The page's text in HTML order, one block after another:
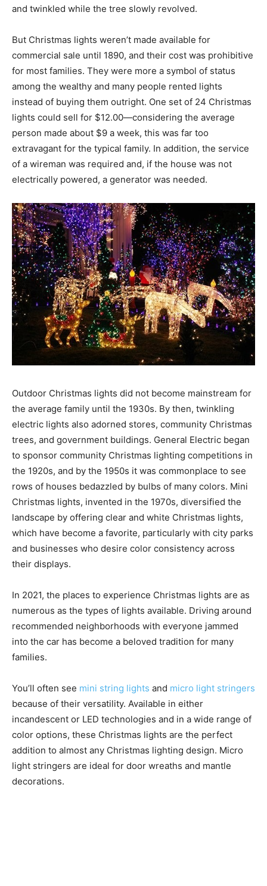
and twinkled while the tree slowly revolved.
But Christmas lights weren’t made available for
commercial sale until 1890, and their cost was prohibitive
for most families. They were more a symbol of status
among the wealthy and many people rented lights
instead of buying them outright. One set of 24 Christmas
lights could sell for $12.00—considering the average
person made about $9 a week, this was far too
extravagant for the typical family. In addition, the service
of a wireman was required and, if the house was not
electrically powered, a generator was needed.
Outdoor Christmas lights did not become mainstream for
the average family until the 1930s. By then, twinkling
electric lights also adorned stores, community Christmas
trees, and government buildings. General Electric began
to sponsor community Christmas lighting competitions in
the 1920s, and by the 1950s it was commonplace to see
rows of houses bedazzled by bulbs of many colors. Mini
Christmas lights, invented in the 1970s, diversified the
landscape by offering clear and white Christmas lights,
which have become a favorite, particularly with city parks
and businesses who desire color consistency across
their displays.
In 2021, the places to experience Christmas lights are as
numerous as the types of lights available. Driving around
recommended neighborhoods with everyone jammed
into the car has become a beloved tradition for many
families.
You’ll often see mini string lights and micro light stringers
because of their versatility. Available in either
incandescent or LED technologies and in a wide range of
color options, these Christmas lights are the perfect
addition to almost any Christmas lighting design. Micro
light stringers are ideal for door wreaths and mantle
decorations.